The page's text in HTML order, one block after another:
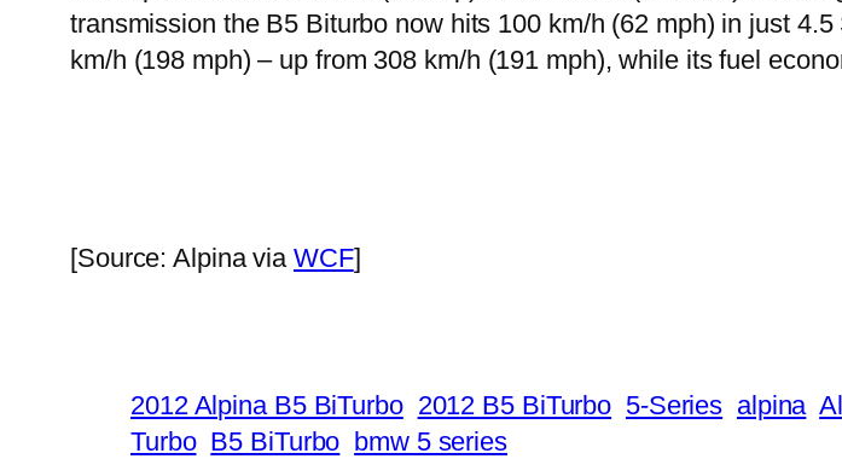
transmission the B5 Biturbo now hits 100 km/h (62 mph) in just
km/h (198 mph) – up from 308 km/h (191 mph), while its fuel
[Source: Alpina via WCF]
2012 Alpina B5 BiTurbo 2012 B5 BiTurbo 5-Series alpina
Turbo B5 BiTurbo bmw 5 series